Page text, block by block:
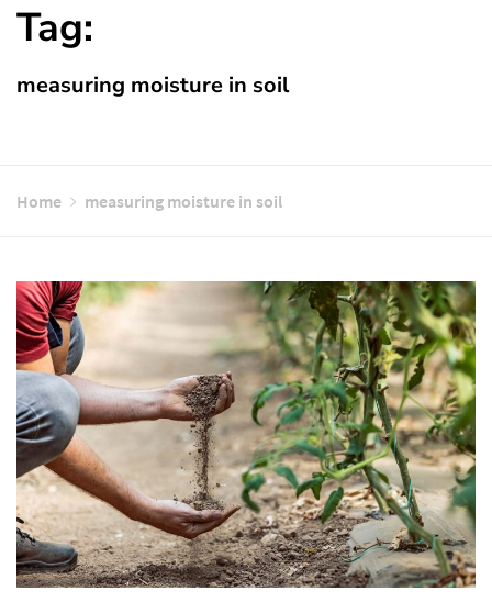
Tag:
measuring moisture in soil
Home measuring moisture in soil